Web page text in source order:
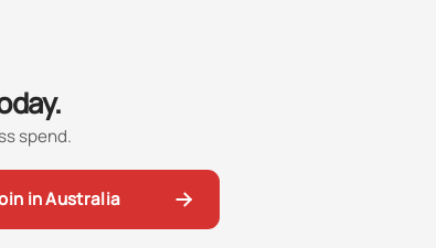
spend.
in Australia